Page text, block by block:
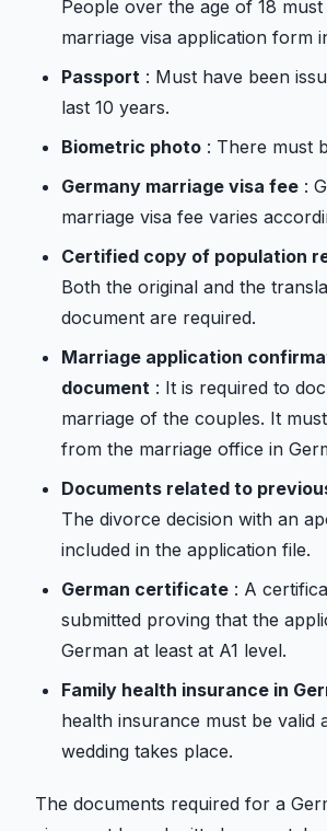
People over the age of 18 must
marriage visa application form
Passport : Must have been
last 10 years.
Biometric photo : There must
Germany marriage visa fee :
marriage visa fee varies
Certified copy of population
Both the original and the
document are required.
Marriage application
document : It is required to
marriage of the couples. It
from the marriage office in
Documents related to
The divorce decision with an
included in the application file.
German certificate : A
submitted proving that the
German at least at A1 level.
Family health insurance in
health insurance must be valid
wedding takes place.
The documents required for a